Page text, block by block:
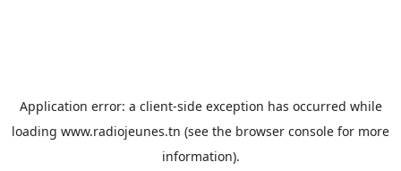
Application error: a client-side exception has occurred while
loading www.radiojeunes.tn (see the browser console for more
information).